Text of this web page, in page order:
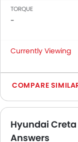
Passenger
Height Adjustable
Door Ajar
Engine
Power Adjustable
Rear
TORQUE
-
Currently Viewing
COMPARE
Hyundai
Answers